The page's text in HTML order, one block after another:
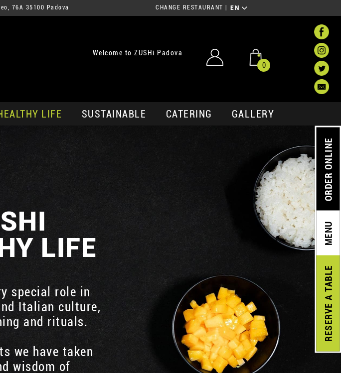
76A 35100 Padova CHANGE RESTAURANT EN
Welcome to ZUSHi Padova
0
LIFE SUSTAINABLE CATERING GALLERY
RESERVE
A TABLE
MENU
ORDER ONLINE
LIFE
special role in
Italian culture,
and rituals.
we have taken
wisdom of